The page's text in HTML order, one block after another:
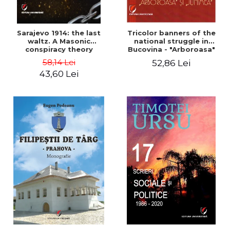
Sarajevo 1914: the last
waltz. A Masonic
conspiracy theory
58,14 Lei
43,60 Lei
Tricolor banners of the
national struggle in
Bucovina - "Arboroasa"
52,86 Lei